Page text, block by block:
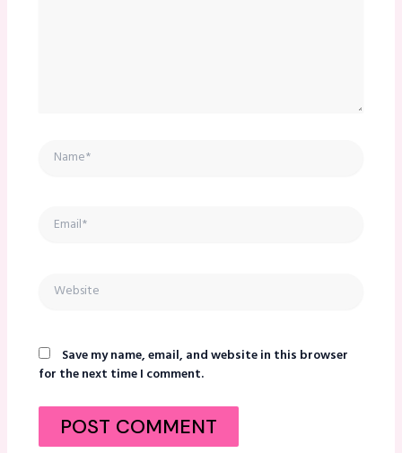
Website
Save my name, email, and website in this browser
for the next time I comment.